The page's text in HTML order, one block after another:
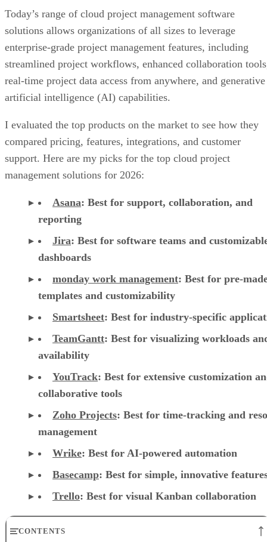
Today’s range of cloud project management software
solutions allows organizations of all sizes to leverage
enterprise-grade project management features, including
streamlined project workflows, enhanced collaboration
real-time project data access from anywhere, and generative
artificial intelligence (AI) capabilities.
I evaluated the top products on the market to see how they
compared pricing, features, integrations, and customer
support. Here are my picks for the top cloud project
management solutions for 2026:
Asana: Best for support, collaboration, and
reporting
Jira: Best for software teams and
dashboards
monday work management: Best for pre-
templates and customizability
Smartsheet: Best for industry-specific
TeamGantt: Best for visualizing workloads
availability
YouTrack: Best for extensive customization
collaborative tools
Zoho Projects: Best for time-tracking and
management
Wrike: Best for AI-powered automation
Basecamp: Best for simple, innovative
Trello: Best for visual Kanban collaboration
CONTENTS